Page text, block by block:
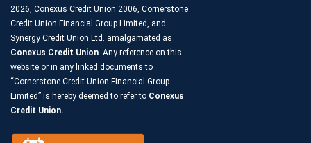
2026, Conexus Credit Union 2006, Cornerstone
Credit Union Financial Group Limited, and
Synergy Credit Union Ltd. amalgamated as
Conexus Credit Union. Any reference on this
website or in any linked documents to
“Cornerstone Credit Union Financial Group
Limited” is hereby deemed to refer to Conexus
Credit Union.